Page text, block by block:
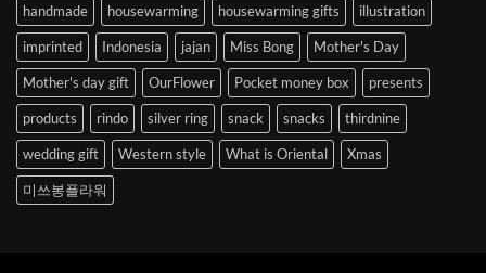
handmade housewarming housewarming gifts illustration
imprinted Indonesia jajan Miss Bong Mother's Day
Mother's day gift OurFlower Pocket money box presents
products rindo silver ring snack snacks thirdnine
wedding gift Western style What is Oriental Xmas
미쓰봉플라워